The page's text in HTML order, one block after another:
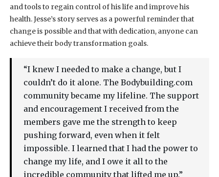
and tools to regain control of his life and improve his
health. Jesse’s story serves as a powerful reminder that
change is possible and that with dedication, anyone can
achieve their body transformation goals.
“I knew I needed to make a change, but I
couldn’t do it alone. The Bodybuilding.com
community became my lifeline. The support
and encouragement I received from the
members gave me the strength to keep
pushing forward, even when it felt
impossible. I learned that I had the power to
change my life, and I owe it all to the
incredible community that lifted me up.”